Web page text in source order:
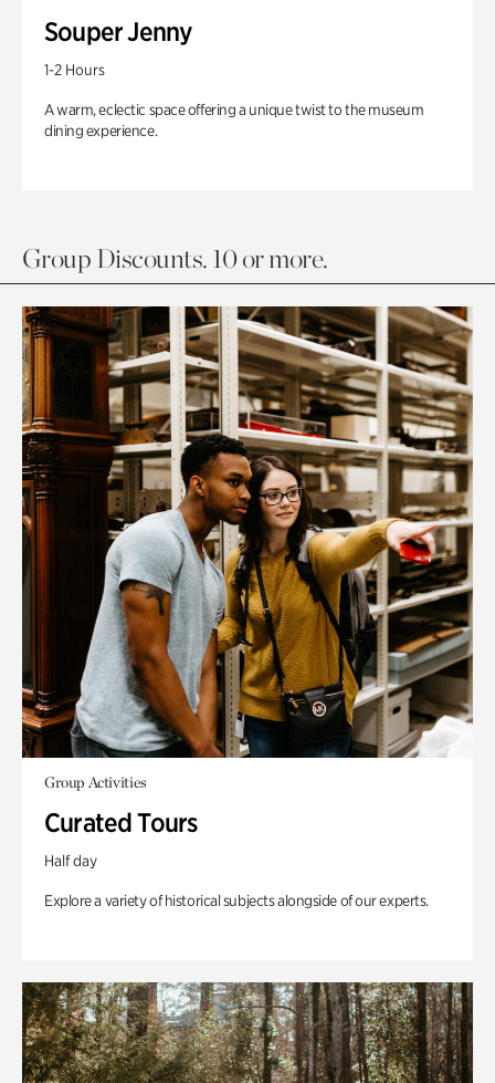
Souper Jenny
1-2 Hours
A warm, eclectic space offering a unique twist to the museum
dining experience.
Group Discounts. 10 or more.
Group Activities
Curated Tours
Half day
Explore a variety of historical subjects alongside of our experts.